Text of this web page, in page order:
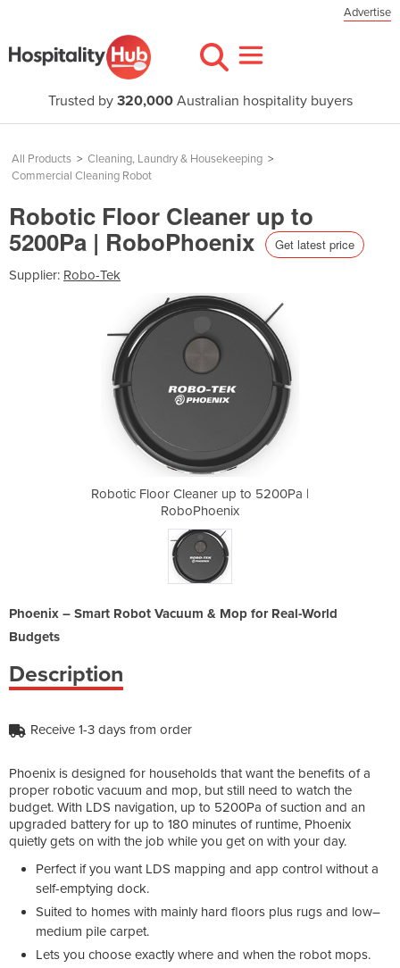
Advertise
Trusted by 320,000Australian hospitality buyers
All Products > Cleaning, Laundry & Housekeeping >
Commercial Cleaning Robot
Robotic Floor Cleaner up to
5200Pa | RoboPhoenix Get latest price
Supplier: Robo-Tek
Robotic Floor Cleaner up to 5200Pa |
RoboPhoenix
Phoenix – Smart Robot Vacuum & Mop for Real-World
Budgets
Description
Receive 1-3 days from order
Phoenix is designed for households that want the benefits of a
proper robotic vacuum and mop, but still need to watch the
budget. With LDS navigation, up to 5200Pa of suction and an
upgraded battery for up to 180 minutes of runtime, Phoenix
quietly gets on with the job while you get on with your day.
Perfect if you want LDS mapping and app control without a
self-emptying dock.
Suited to homes with mainly hard floors plus rugs and low–
medium pile carpet.
Lets you choose exactly where and when the robot mops.